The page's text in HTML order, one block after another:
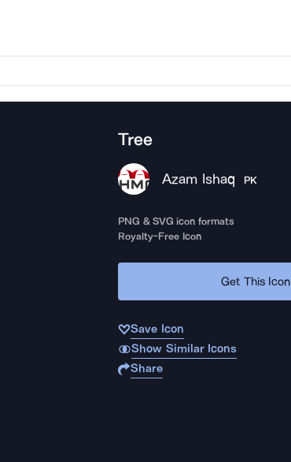
Tree
Azam Ishaq PK
PNG & SVG icon formats
Royalty-Free Icon
Get This Icon
Save Icon
Show Similar Icons
Share